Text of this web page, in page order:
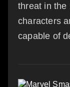
threat in the
characters
capable of